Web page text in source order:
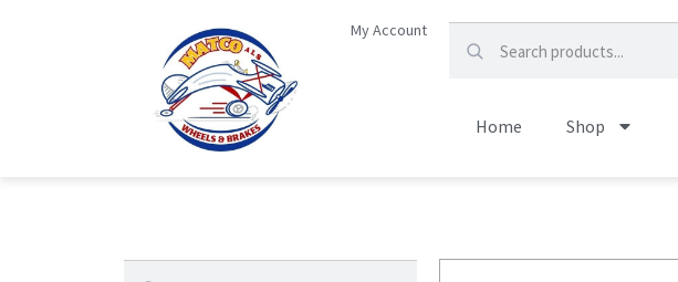
My Account
Home Shop
Search